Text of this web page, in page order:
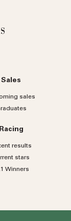
Sales
sales
Racing
results
stars
Winners